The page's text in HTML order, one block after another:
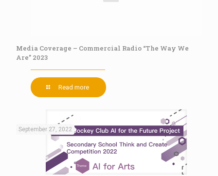
Media Coverage – Commercial Radio “The Way We
Are” 2023
Read more
September 27, 2022